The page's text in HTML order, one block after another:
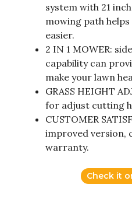
system with 21
mowing path
easier.
2 IN 1 MOWER:
capability can
make your lawn
GRASS HEIGHT
for adjust cutting
CUSTOMER
improved version,
warranty.
Check it